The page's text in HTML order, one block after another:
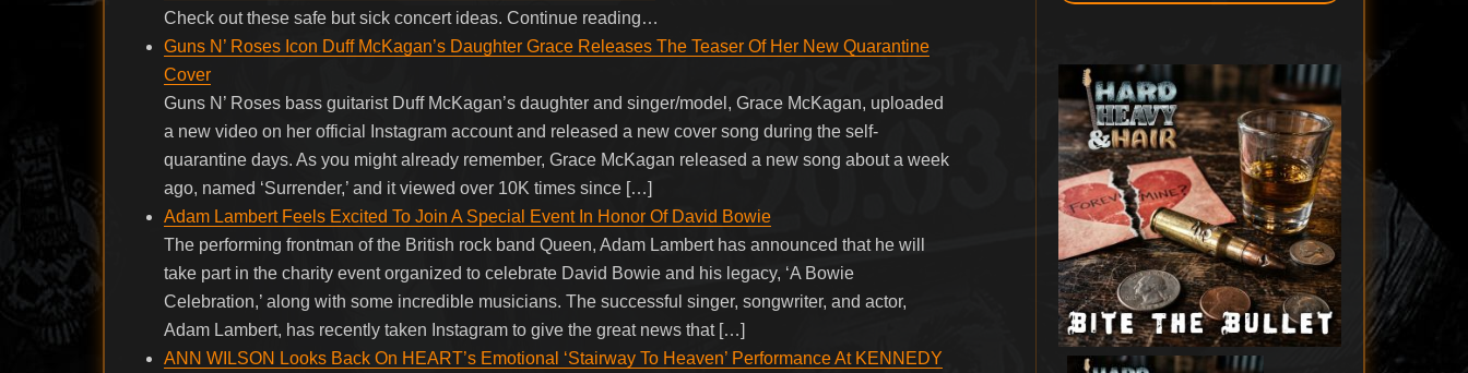
Check out these safe but sick concert ideas. Continue reading…
Guns N’ Roses Icon Duff McKagan’s Daughter Grace Releases The Teaser Of Her New Quarantine
Cover
Guns N’ Roses bass guitarist Duff McKagan’s daughter and singer/model, Grace McKagan, uploaded
a new video on her official Instagram account and released a new cover song during the self-
quarantine days. As you might already remember, Grace McKagan released a new song about a week
ago, named ‘Surrender,’ and it viewed over 10K times since […]
Adam Lambert Feels Excited To Join A Special Event In Honor Of David Bowie
The performing frontman of the British rock band Queen, Adam Lambert has announced that he will
take part in the charity event organized to celebrate David Bowie and his legacy, ‘A Bowie
Celebration,’ along with some incredible musicians. The successful singer, songwriter, and actor,
Adam Lambert, has recently taken Instagram to give the great news that […]
ANN WILSON Looks Back On HEART’s Emotional ‘Stairway To Heaven’ Performance At KENNEDY